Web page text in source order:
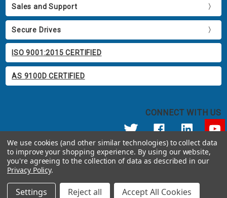
Sales and Support
Secure Drives
ISO 9001:2015 CERTIFIED
AS 9100D CERTIFIED
CONNECT WITH US
© 2026 Apricorn
Call us at 800.458.5448
12191 Kirkham Road Poway, CA 92064 United States of America
We use cookies (and other similar technologies) to collect data
to improve your shopping experience. By using our website,
you're agreeing to the collection of data as described in our
Privacy Policy.
Settings Reject all Accept All Cookies